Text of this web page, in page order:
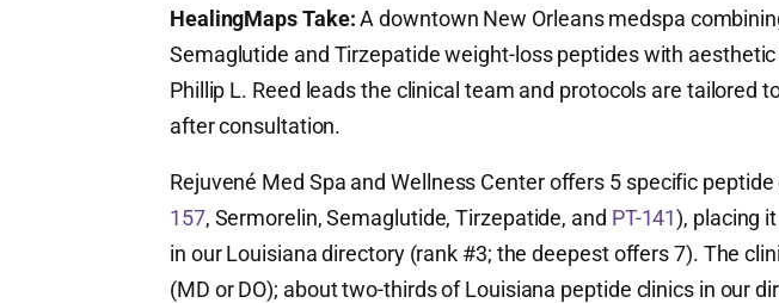
HealingMaps Take:A downtown New Orleans medspa
Semaglutide and Tirzepatide weight-loss peptides with
Phillip L. Reed leads the clinical team and protocols are tailored
after consultation.
Rejuvené Med Spa and Wellness Center offers 5 specific
157, Sermorelin, Semaglutide, Tirzepatide, and PT-141), placing
in our Louisiana directory (rank #3; the deepest offers 7). The
(MD or DO); about two-thirds of Louisiana peptide clinics in our